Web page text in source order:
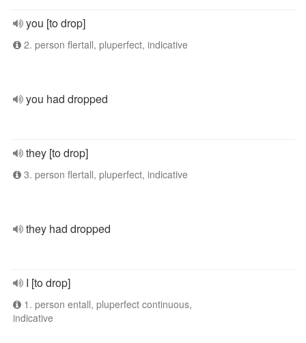
you [to drop]
2. person flertall, pluperfect, indicative
you had dropped
they [to drop]
3. person flertall, pluperfect, indicative
they had dropped
I [to drop]
1. person entall, pluperfect continuous,
indicative